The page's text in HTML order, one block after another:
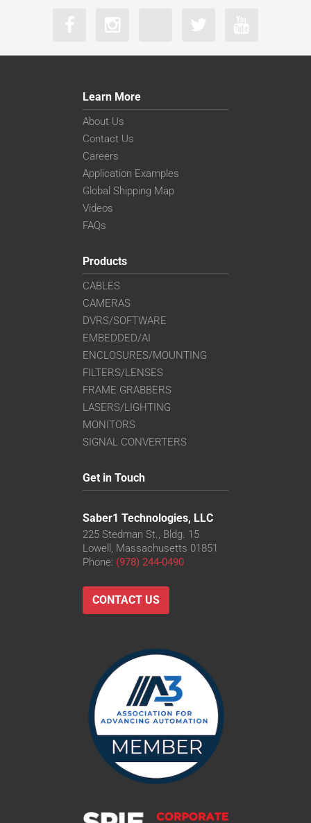
Learn More
About Us
Contact Us
Careers
Application Examples
Global Shipping Map
Videos
FAQs
Products
CABLES
CAMERAS
DVRS/SOFTWARE
EMBEDDED/AI
ENCLOSURES/MOUNTING
FILTERS/LENSES
FRAME GRABBERS
LASERS/LIGHTING
MONITORS
SIGNAL CONVERTERS
Get in Touch
Saber1 Technologies, LLC
225 Stedman St., Bldg. 15
Lowell, Massachusetts 01851
Phone: (978) 244-0490
CONTACT US